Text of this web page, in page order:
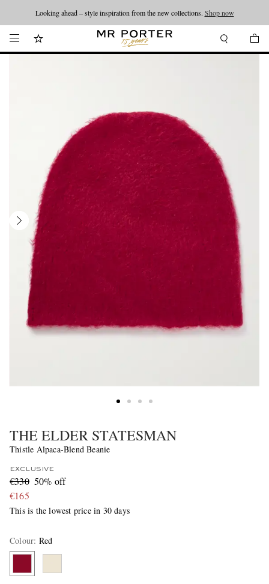
Looking ahead – style inspiration from the new collections. Shop now
THE ELDER STATESMAN
Thistle Alpaca-Blend Beanie
EXCLUSIVE
€330 50% off
€165
This is the lowest price in 30 days
Colour: Red